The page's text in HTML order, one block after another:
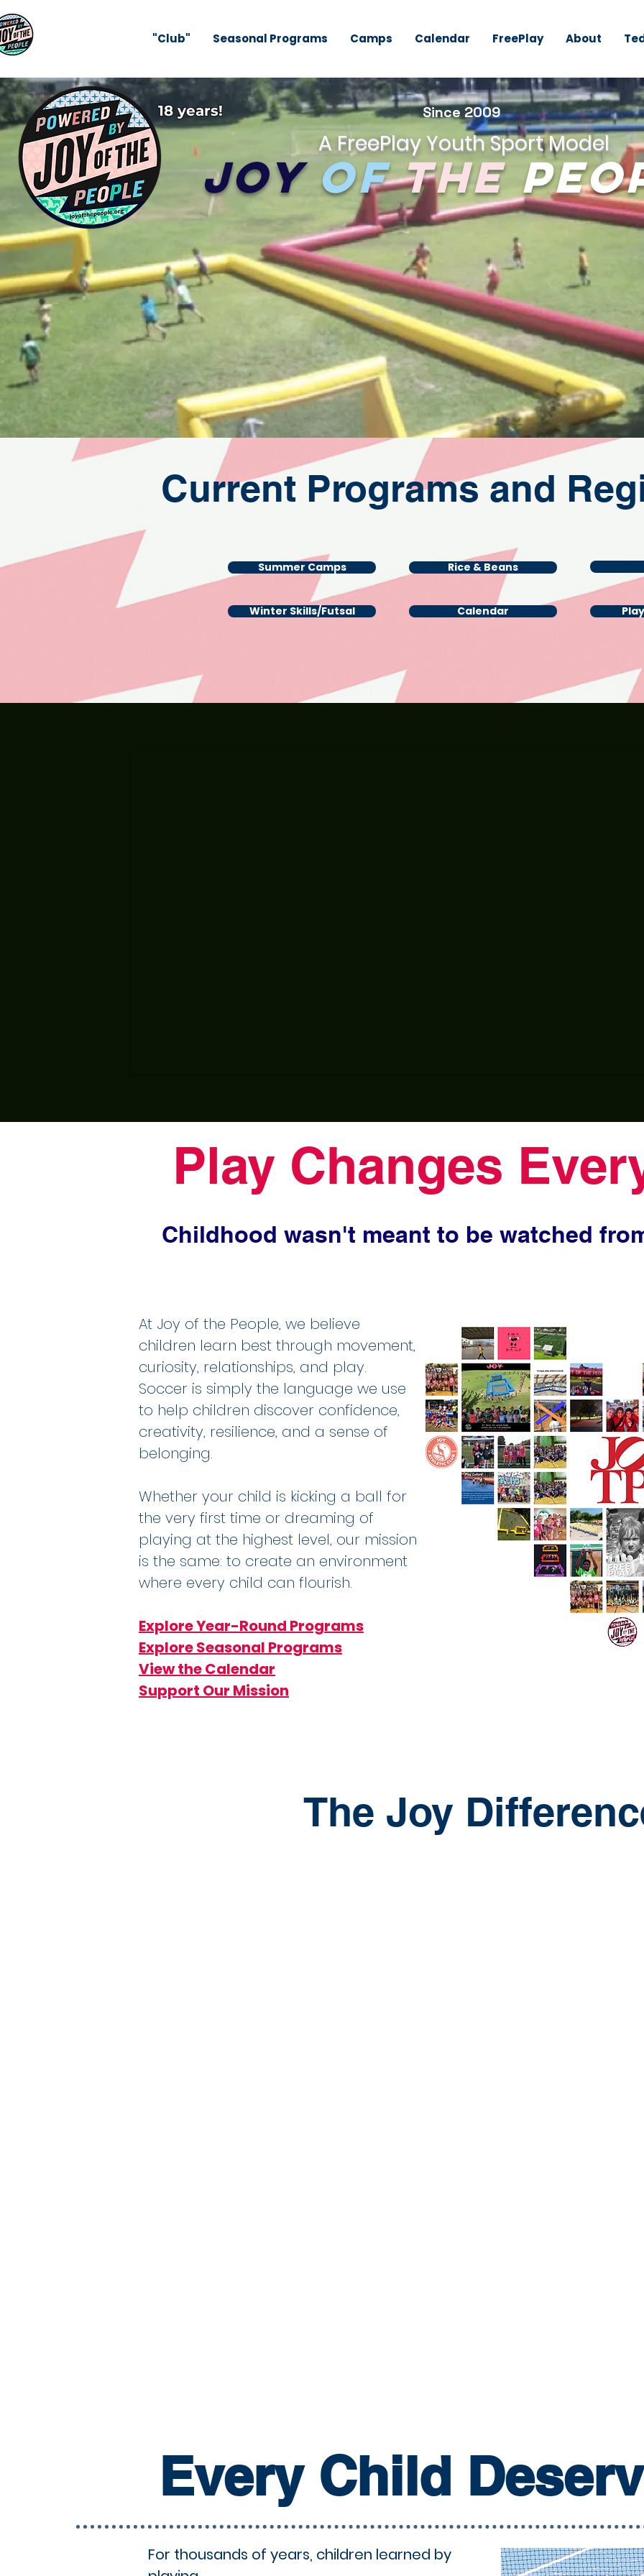
"Club" Seasonal Programs Camps Calendar FreePlay About
Since 2009
A FreePlay Youth Sport Model
Joy of the
18 years!
Current Programs and
Summer Camps
Winter Skills/Futsal
Rice & Beans
Calendar
Play Changes
Childhood wasn't meant to be watched
At Joy of the People, we believe
children learn best through movement,
curiosity, relationships, and play.
Soccer is simply the language we use
to help children discover confidence,
creativity, resilience, and a sense of
belonging.
Whether your child is kicking a ball for
the very first time or dreaming of
playing at the highest level, our mission
is the same: to create an environment
where every child can flourish.
Explore Year-Round Programs
Explore Seasonal Programs
View the Calendar
Support Our Mission
The Joy
Every Child
For thousands of years, children learned by